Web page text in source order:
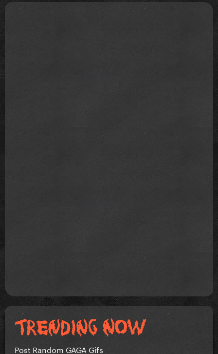
Post Random GAGA Gifs